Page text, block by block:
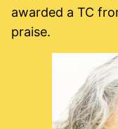
awarded a TC
praise.